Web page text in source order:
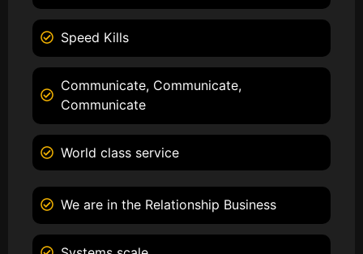
Speed Kills
Communicate, Communicate,
Communicate
World class service
We are in the Relationship Business